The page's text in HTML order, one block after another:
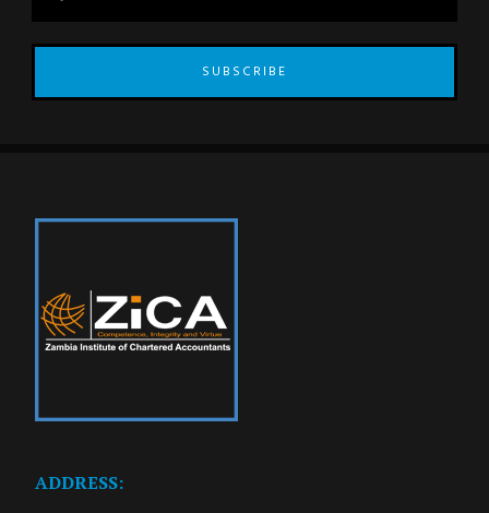
SUBSCRIBE
ADDRESS: